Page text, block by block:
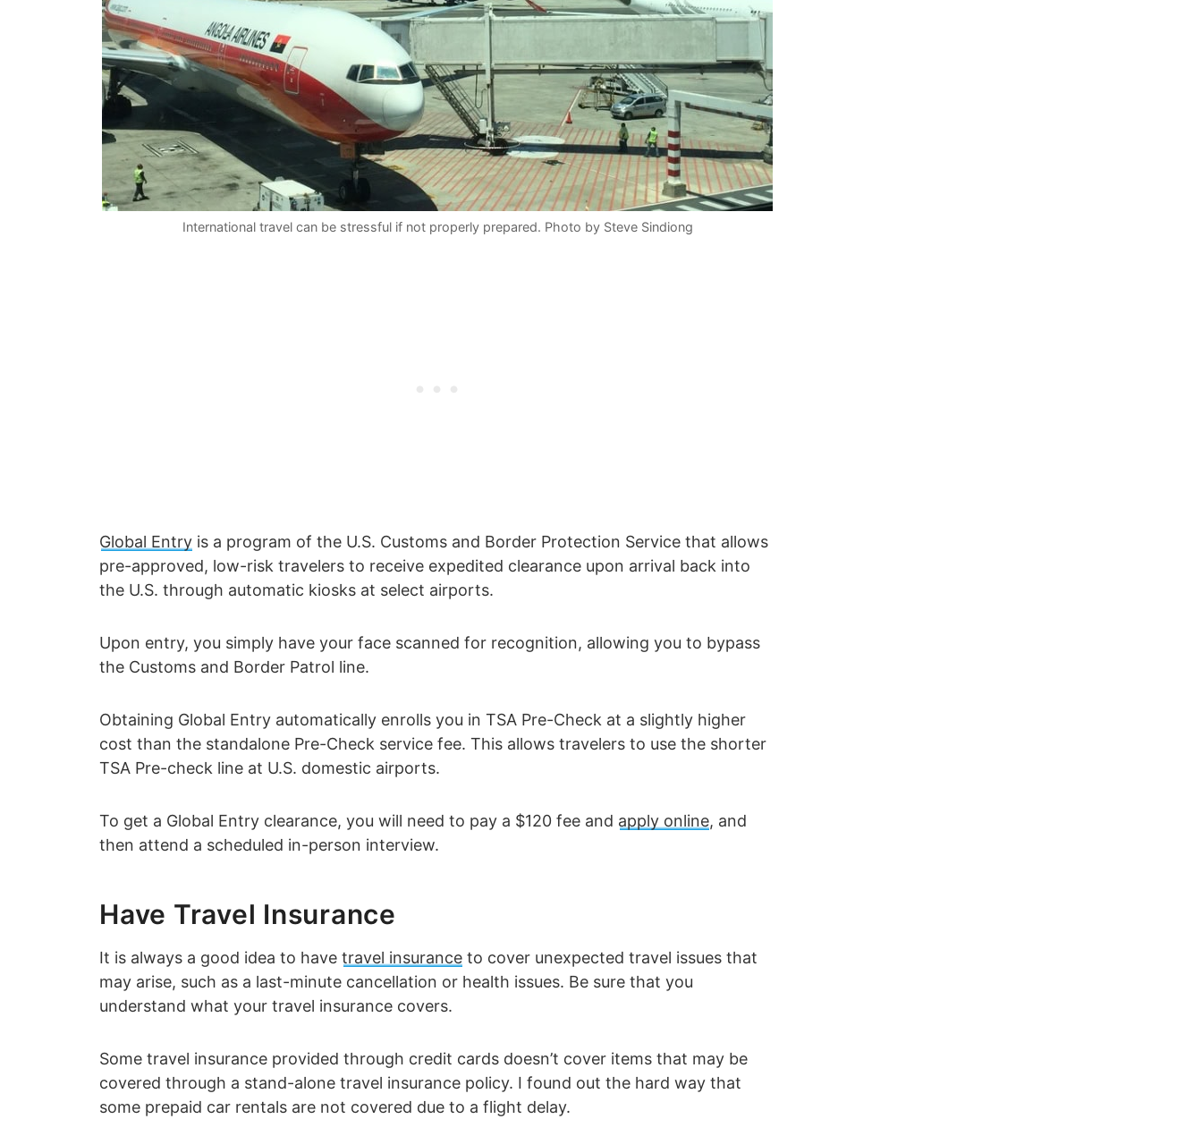
International travel can be stressful if not properly prepared. Photo by Steve Sindiong
Global Entry is a program of the U.S. Customs and Border Protection Service that allows
pre-approved, low-risk travelers to receive expedited clearance upon arrival back into
the U.S. through automatic kiosks at select airports.
Upon entry, you simply have your face scanned for recognition, allowing you to bypass
the Customs and Border Patrol line.
Obtaining Global Entry automatically enrolls you in TSA Pre-Check at a slightly higher
cost than the standalone Pre-Check service fee. This allows travelers to use the shorter
TSA Pre-check line at U.S. domestic airports.
To get a Global Entry clearance, you will need to pay a $120 fee and apply online, and
then attend a scheduled in-person interview.
Have Travel Insurance
It is always a good idea to have travel insurance to cover unexpected travel issues that
may arise, such as a last-minute cancellation or health issues. Be sure that you
understand what your travel insurance covers.
Some travel insurance provided through credit cards doesn’t cover items that may be
covered through a stand-alone travel insurance policy. I found out the hard way that
some prepaid car rentals are not covered due to a flight delay.